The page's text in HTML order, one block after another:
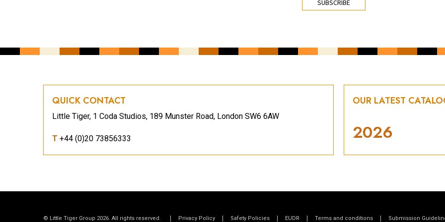
QUICK CONTACT
Little Tiger, 1 Coda Studios, 189 Munster Road, London SW6 6AW
T +44 (0)20 73856333
OUR LATEST
2026
© Little Tiger Group 2026. All rights reserved. Privacy Policy Safety Policies EUDR Terms and conditions Submission